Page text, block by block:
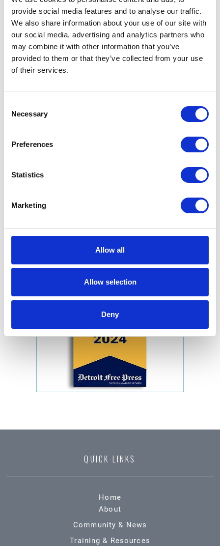
provide social media features and to analyse our traffic.
We also share information about your use of our site with
our social media, advertising and analytics partners who
may combine it with other information that you’ve
provided to them or that they’ve collected from your use
of their services.
Selection
Necessary
Preferences
Statistics
Marketing
Allow all
Allow selection
Deny
QUICK LINKS
Home
About
Community & News
Training & Resources